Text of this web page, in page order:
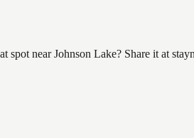
near Johnson Lake? Share it at